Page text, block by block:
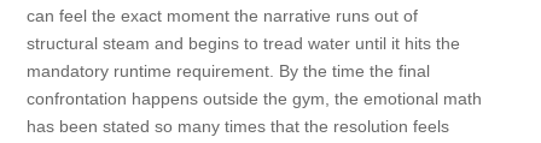
can feel the exact moment the narrative runs out of
structural steam and begins to tread water until it hits the
mandatory runtime requirement. By the time the final
confrontation happens outside the gym, the emotional math
has been stated so many times that the resolution feels